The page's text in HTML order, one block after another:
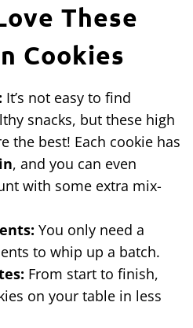
These
Cookies
It’s not easy to find
snacks, but these high
the best! Each cookie has
, and you can even
with some extra mix-
You only need a
to whip up a batch.
From start to finish,
on your table in less